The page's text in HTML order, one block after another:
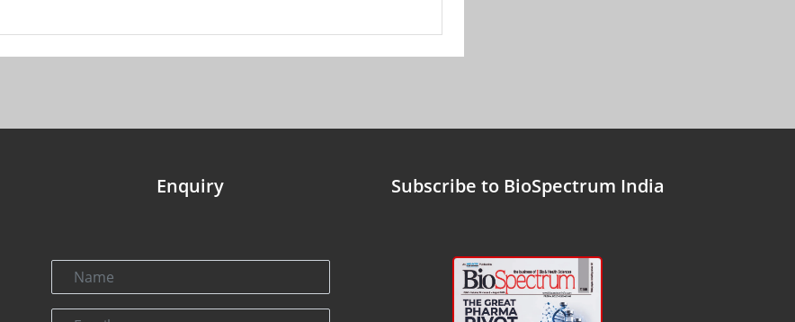
Enquiry Subscribe to BioSpectrum India